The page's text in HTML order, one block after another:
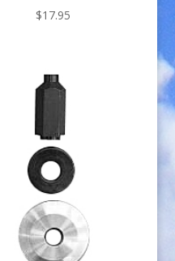
$17.95